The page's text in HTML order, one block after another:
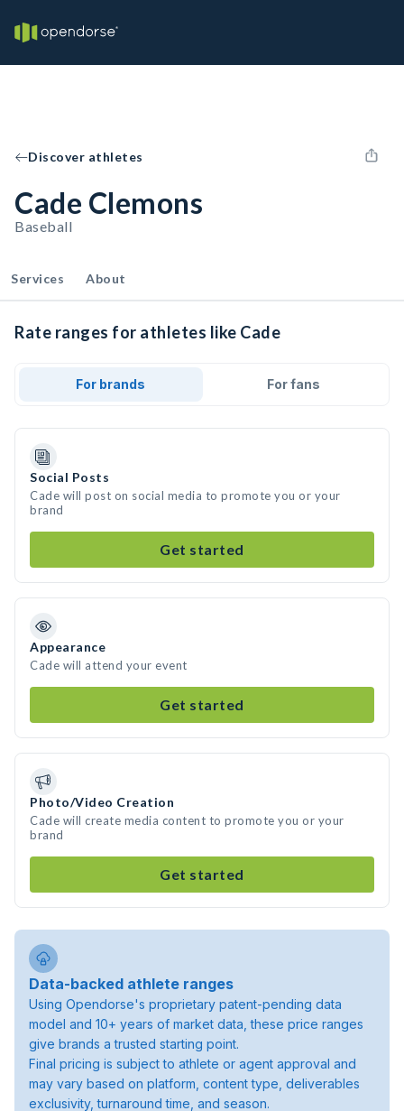
Discover athletes
Cade Clemons
Baseball
Services About
Rate ranges for athletes like Cade
For brands For fans
Social Posts
Cade will post on social media to promote you or your
brand
Get started
Appearance
Cade will attend your event
Get started
Photo/Video Creation
Cade will create media content to promote you or your
brand
Get started
Data-backed athlete ranges
Using Opendorse's proprietary patent-pending data
model and 10+ years of market data, these price ranges
give brands a trusted starting point.
Final pricing is subject to athlete or agent approval and
may vary based on platform, content type, deliverables
exclusivity, turnaround time, and season.